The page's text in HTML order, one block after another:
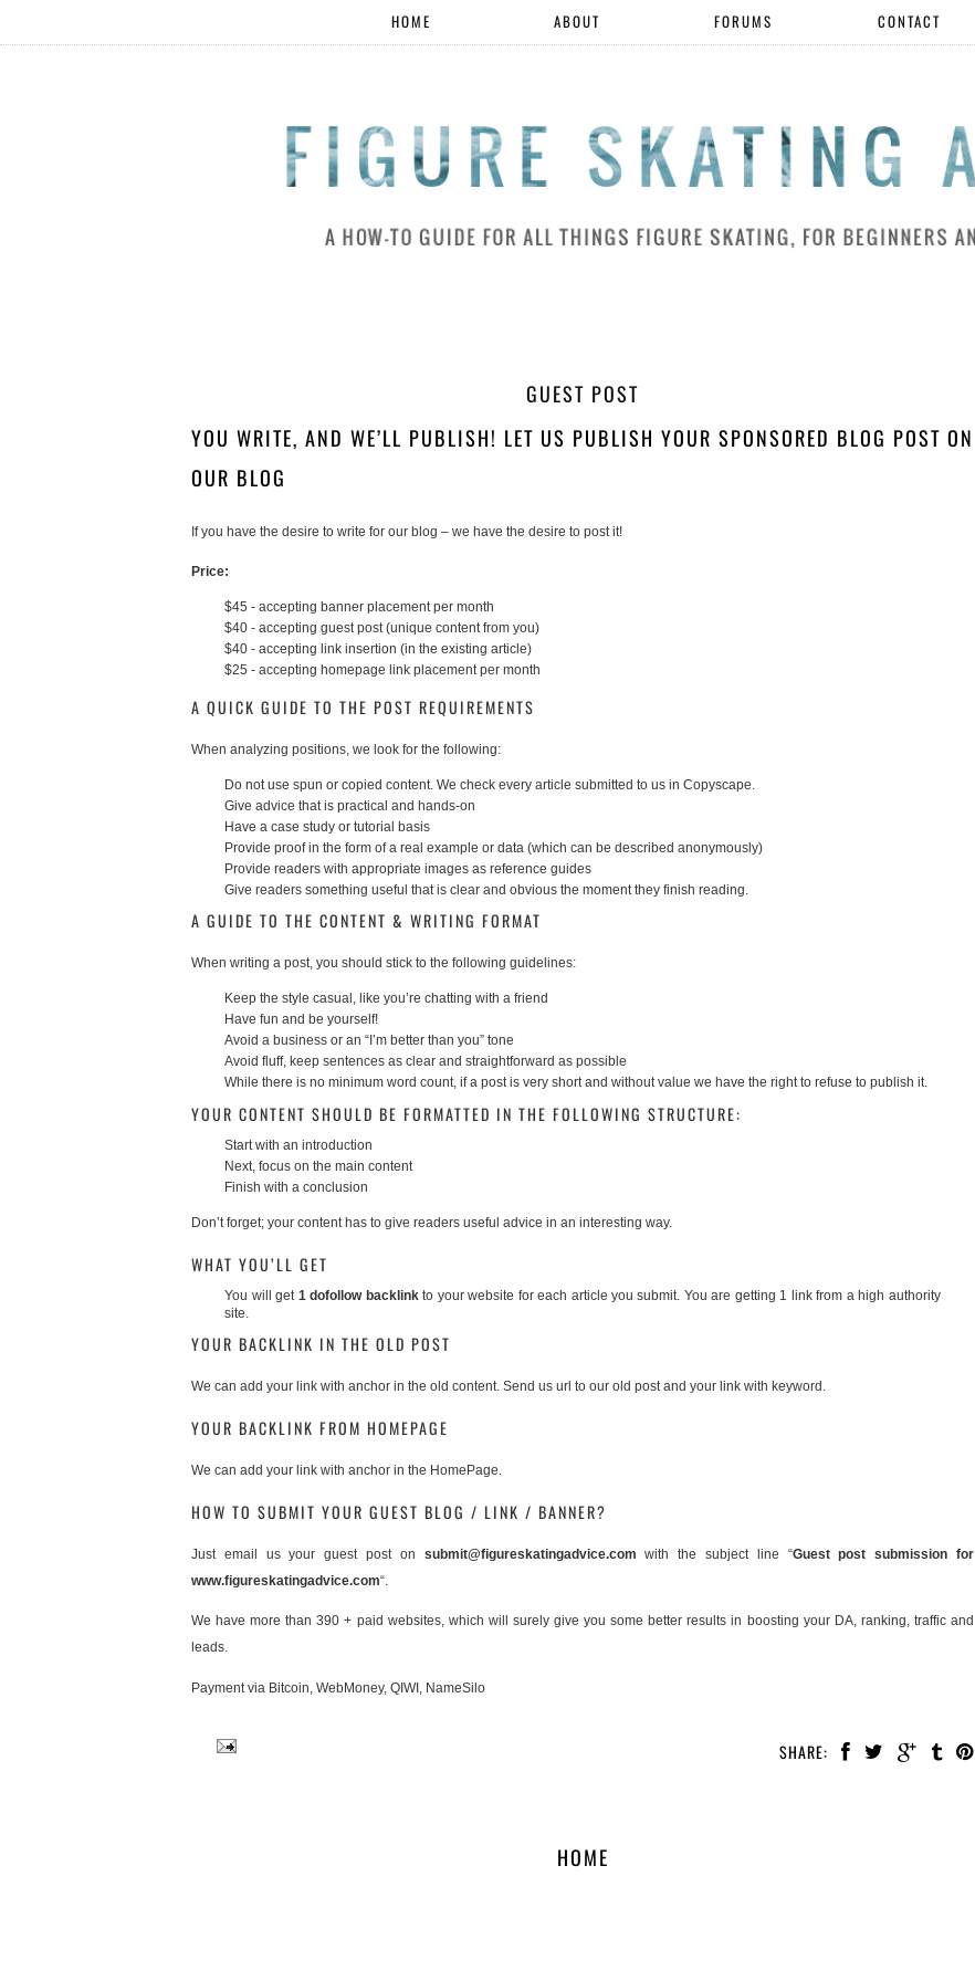
HOME ABOUT FORUMS CONTACT
GUEST POST
YOU WRITE, AND WE’LL PUBLISH! LET US PUBLISH YOUR SPONSORED BLOG POST ON
OUR BLOG
If you have the desire to write for our blog – we have the desire to post it!
Price:
$45 - accepting banner placement per month
$40 - accepting guest post (unique content from you)
$40 - accepting link insertion (in the existing article)
$25 - accepting homepage link placement per month
A QUICK GUIDE TO THE POST REQUIREMENTS
When analyzing positions, we look for the following:
Do not use spun or copied content. We check every article submitted to us in Copyscape.
Give advice that is practical and hands-on
Have a case study or tutorial basis
Provide proof in the form of a real example or data (which can be described anonymously)
Provide readers with appropriate images as reference guides
Give readers something useful that is clear and obvious the moment they finish reading.
A GUIDE TO THE CONTENT & WRITING FORMAT
When writing a post, you should stick to the following guidelines:
Keep the style casual, like you’re chatting with a friend
Have fun and be yourself!
Avoid a business or an “I’m better than you” tone
Avoid fluff, keep sentences as clear and straightforward as possible
While there is no minimum word count, if a post is very short and without value we have the right to refuse to publish it.
YOUR CONTENT SHOULD BE FORMATTED IN THE FOLLOWING STRUCTURE:
Start with an introduction
Next, focus on the main content
Finish with a conclusion
Don’t forget; your content has to give readers useful advice in an interesting way.
WHAT YOU’LL GET
You will get 1 dofollow backlinkto your website for each article you submit. You are getting 1 link from a high authority
site.
YOUR BACKLINK IN THE OLD POST
We can add your link with anchor in the old content. Send us url to our old post and your link with keyword.
YOUR BACKLINK FROM HOMEPAGE
We can add your link with anchor in the HomePage.
HOW TO SUBMIT YOUR GUEST BLOG / LINK / BANNER?
Just email us your guest post on submit@figureskatingadvice.com with the subject line “Guest post submission for
www.figureskatingadvice.com“.
We have more than 390 + paid websites, which will surely give you some better results in boosting your DA, ranking, traffic and
leads.
Payment via Bitcoin, WebMoney, QIWI, NameSilo
SHARE:
HOME